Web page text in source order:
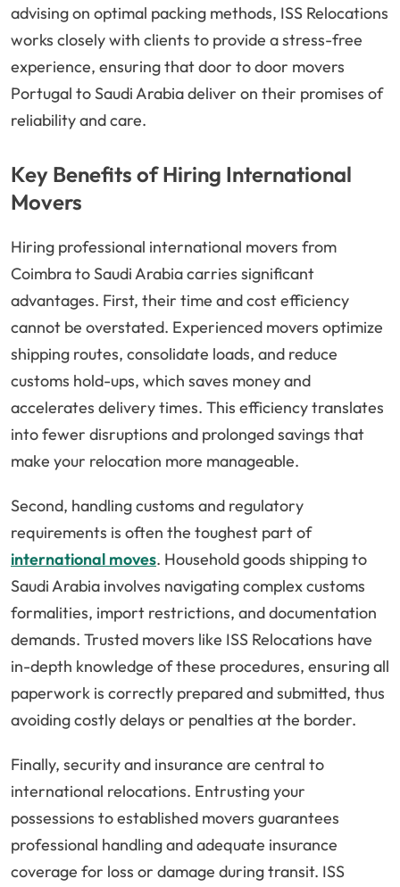
advising on optimal packing methods, ISS Relocations
works closely with clients to provide a stress-free
experience, ensuring that door to door movers
Portugal to Saudi Arabia deliver on their promises of
reliability and care.
Key Benefits of Hiring International
Movers
Hiring professional international movers from
Coimbra to Saudi Arabia carries significant
advantages. First, their time and cost efficiency
cannot be overstated. Experienced movers optimize
shipping routes, consolidate loads, and reduce
customs hold-ups, which saves money and
accelerates delivery times. This efficiency translates
into fewer disruptions and prolonged savings that
make your relocation more manageable.
Second, handling customs and regulatory
requirements is often the toughest part of
international moves. Household goods shipping to
Saudi Arabia involves navigating complex customs
formalities, import restrictions, and documentation
demands. Trusted movers like ISS Relocations have
in-depth knowledge of these procedures, ensuring all
paperwork is correctly prepared and submitted, thus
avoiding costly delays or penalties at the border.
Finally, security and insurance are central to
international relocations. Entrusting your
possessions to established movers guarantees
professional handling and adequate insurance
coverage for loss or damage during transit. ISS